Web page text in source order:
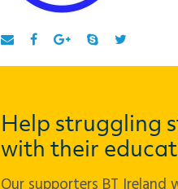
Help struggling
with their